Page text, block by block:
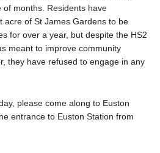
of months. Residents have
acre of St James Gardens to be
for over a year, but despite the HS2
meant to improve community
they have refused to engage in any
please come along to Euston
entrance to Euston Station from